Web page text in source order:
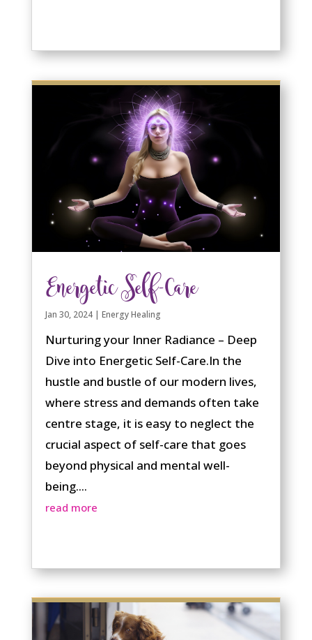
Energetic Self-Care
Jan 30, 2024| Energy Healing
Nurturing your Inner Radiance – Deep
Dive into Energetic Self-Care.In the
hustle and bustle of our modern lives,
where stress and demands often take
centre stage, it is easy to neglect the
crucial aspect of self-care that goes
beyond physical and mental well-
being....
read more